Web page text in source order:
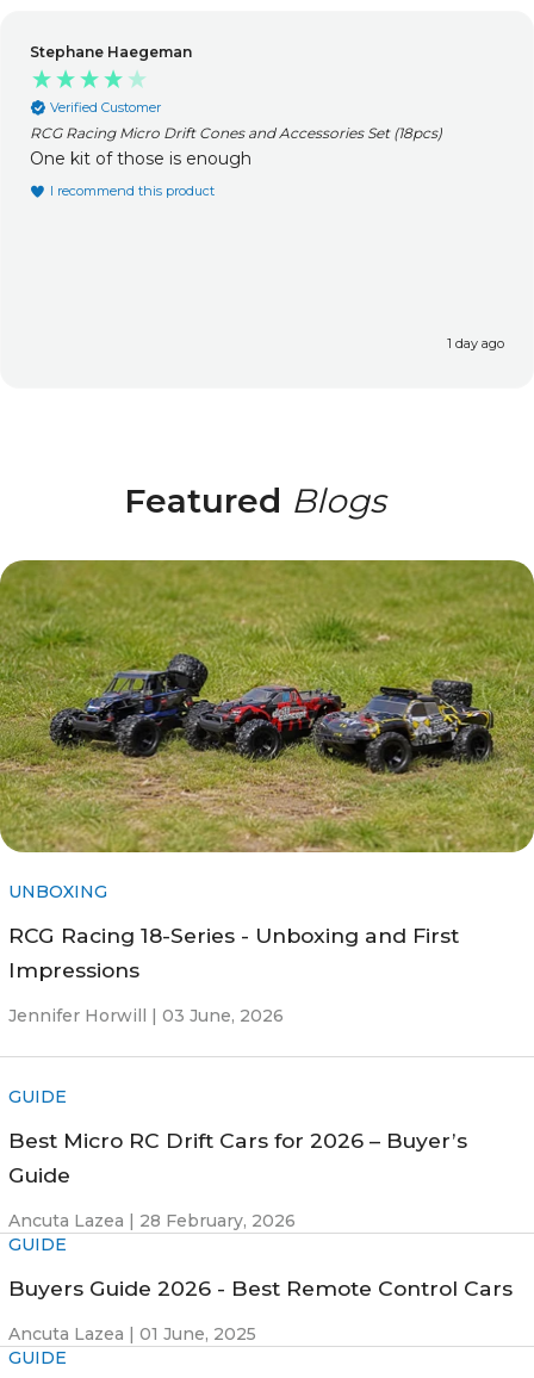
Stephane Haegeman
Verified Customer
RCG Racing Micro Drift Cones and Accessories Set (18pcs)
One kit of those is enough
I recommend this product
1 day ago
Featured Blogs
UNBOXING
RCG Racing 18-Series - Unboxing and First
Impressions
Jennifer Horwill | 03 June, 2026
GUIDE
Best Micro RC Drift Cars for 2026 – Buyer’s
Guide
Ancuta Lazea | 28 February, 2026
GUIDE
Buyers Guide 2026 - Best Remote Control Cars
Ancuta Lazea | 01 June, 2025
GUIDE